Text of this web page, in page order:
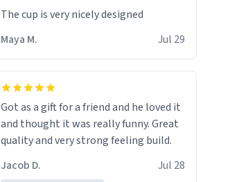
The cup is very nicely designed
Maya M.
Jul 29
Got as a gift for a friend and he loved it
and thought it was really funny. Great
quality and very strong feeling build.
Jacob D.
Jul 28